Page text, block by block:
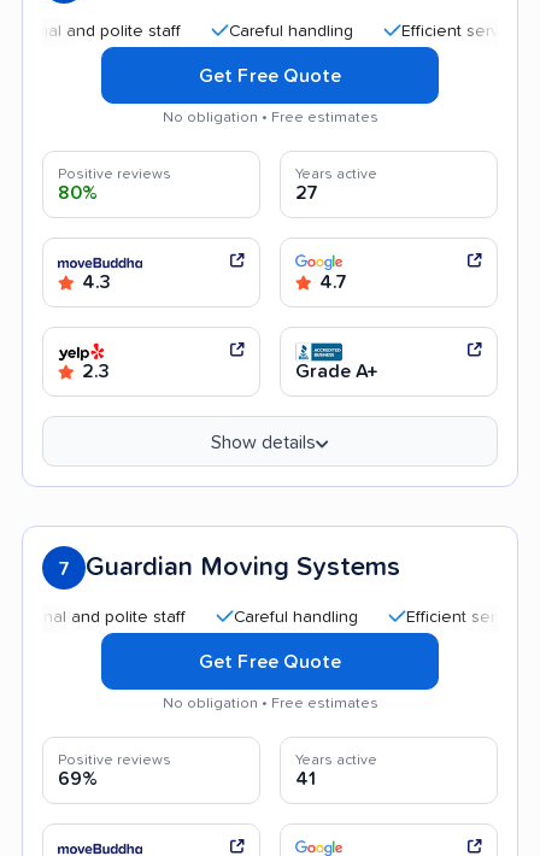
and polite staff Careful handling Efficient service
Get Free Quote
No obligation • Free estimates
Positive reviews
80%
Years active
27
4.3 4.7
2.3 Grade A+
Show details
7 Guardian Moving Systems
and polite staff Careful handling Efficient service
Get Free Quote
No obligation • Free estimates
Positive reviews
69%
Years active
41